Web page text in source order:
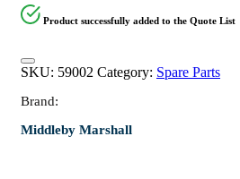
Product successfully added to the Quote List
SKU: 59002 Category: Spare Parts
Brand:
Middleby Marshall